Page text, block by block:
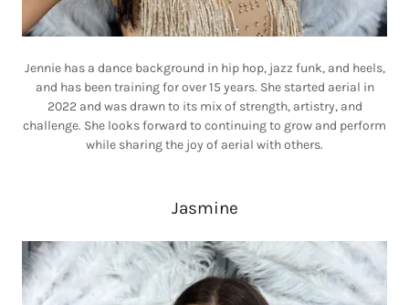
Jennie has a dance background in hip hop, jazz funk, and heels,
and has been training for over 15 years. She started aerial in
2022 and was drawn to its mix of strength, artistry, and
challenge. She looks forward to continuing to grow and perform
while sharing the joy of aerial with others.
Jasmine